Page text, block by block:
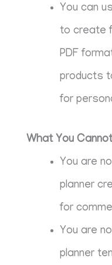
You can
to create
PDF
products
for
What You
You are
planner
for
You are
planner